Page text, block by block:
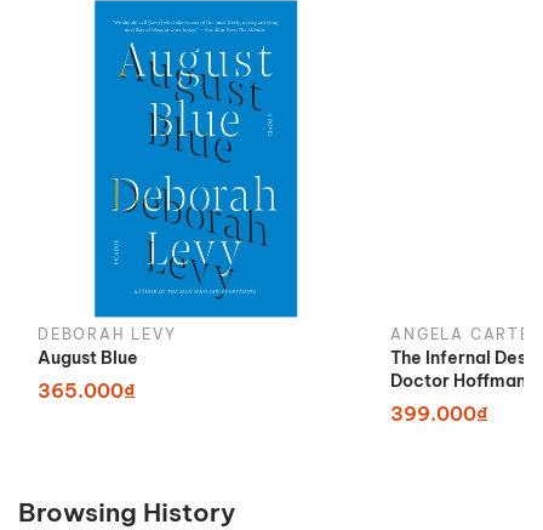
DEBORAH LEVY
August Blue
365.000₫
ANGELA CARTER
The Infernal
Doctor Hoffman
399.000₫
Browsing History